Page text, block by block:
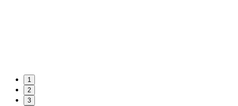
1
2
3